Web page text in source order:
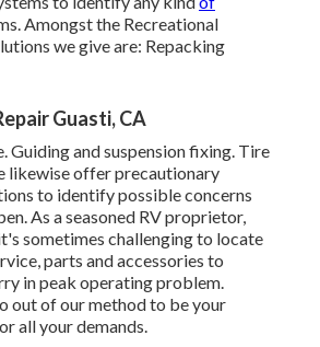
Amongst the Recreational
we give are: Repacking
Guasti, CA
Guiding and suspension fixing. Tire
likewise offer precautionary
to identify possible concerns
As a seasoned RV proprietor,
sometimes challenging to locate
parts and accessories to
in peak operating problem.
out of our method to be your
all your demands.